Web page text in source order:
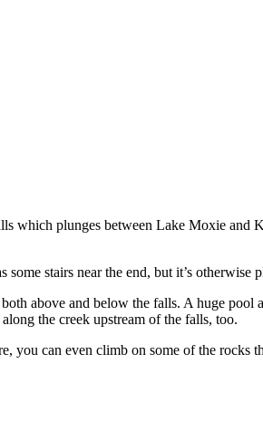
which plunges between Lake Moxie and
some stairs near the end, but it’s
above and below the falls. A huge pool
the creek upstream of the falls, too.
you can even climb on some of the rocks